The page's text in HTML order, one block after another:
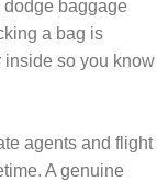
dodge baggage
a bag is
inside so you know
agents and flight
A genuine